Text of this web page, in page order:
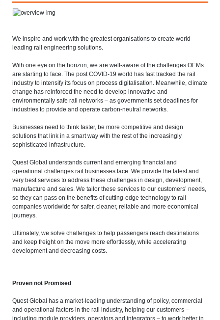
We inspire and work with the greatest organisations to create world-
leading rail engineering solutions.
With one eye on the horizon, we are well-aware of the challenges OEMs
are starting to face. The post COVID-19 world has fast tracked the rail
industry to intensify its focus on process digitalisation. Meanwhile, climate
change has reinforced the need to develop innovative and
environmentally safe rail networks – as governments set deadlines for
industries to provide and operate carbon-neutral networks.
Businesses need to think faster, be more competitive and design
solutions that link in a smart way with the rest of the increasingly
sophisticated infrastructure.
Quest Global understands current and emerging financial and
operational challenges rail businesses face. We provide the latest and
very best services to address these challenges in design, development,
manufacture and sales. We tailor these services to our customers’ needs,
so they can pass on the benefits of cutting-edge technology to rail
companies worldwide for safer, cleaner, reliable and more economical
journeys.
Ultimately, we solve challenges to help passengers reach destinations
and keep freight on the move more effortlessly, while accelerating
development and decreasing costs.
Proven not Promised
Quest Global has a market-leading understanding of policy, commercial
and operational factors in the rail industry, helping our customers –
including module providers, operators and integrators – to work better in